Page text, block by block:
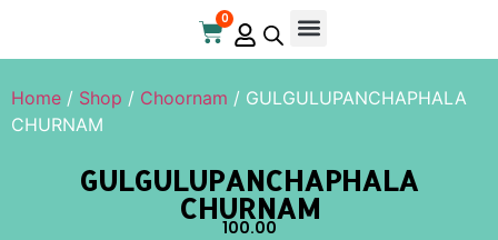
0
Home / Shop / Choornam / GULGULUPANCHAPHALA
CHURNAM
GULGULUPANCHAPHALA
CHURNAM
100.00